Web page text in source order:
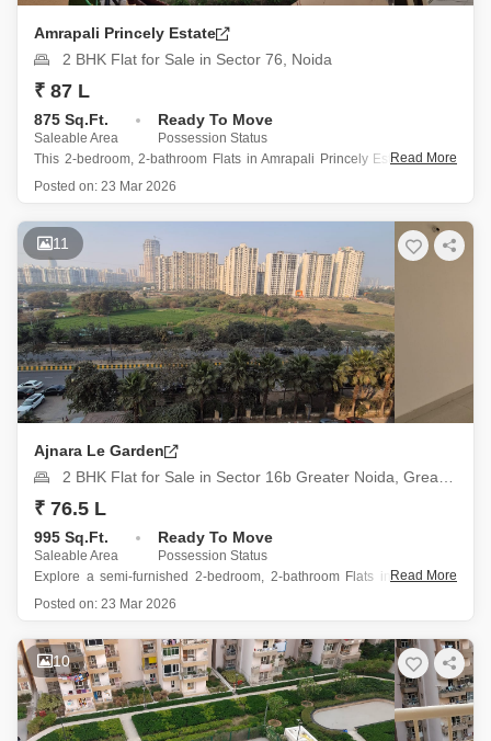
Amrapali Princely Estate
2 BHK Flat for Sale in Sector 76, Noida
₹ 87 L
875 Sq.Ft.
Saleable Area
Ready To Move
Possession Status
This 2-bedroom, 2-bathroom Flats in Amrapali Princely Estate, Sector
76 Noida, offers a blend of comfort and convenience for its sale price of
Spanning 875 square feet, this semi-furnished residence is situated
on the 9th floor of a 16-story
Read More
Posted on: 23 Mar 2026
11
Ajnara Le Garden
2 BHK Flat for Sale in Sector 16b Greater Noida, Greater Noida
₹ 76.5 L
995 Sq.Ft.
Saleable Area
Ready To Move
Possession Status
Explore a semi-furnished 2-bedroom, 2-bathroom Flats in Ajnara Le
Garden, Sector 16B Greater Noida, available for sale at 76.5 Lac.
building, offering a pleasant park view.
The property
Read More
Posted on: 23 Mar 2026
10